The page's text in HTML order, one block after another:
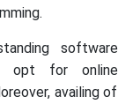
software
opt for online
availing of